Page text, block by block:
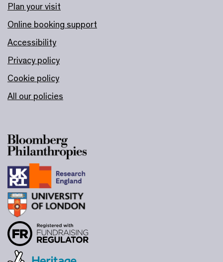
Plan your visit
Online booking support
Accessibility
Privacy policy
Cookie policy
All our policies